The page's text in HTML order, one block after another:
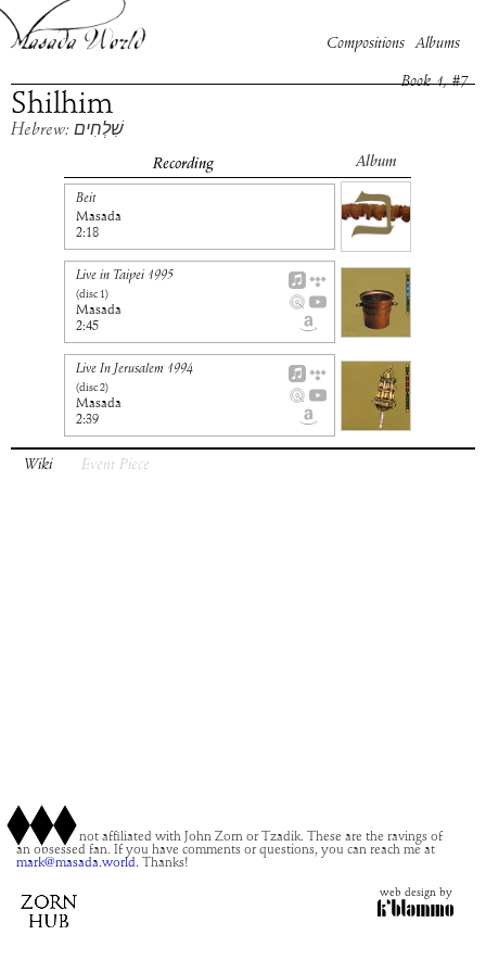
Compositions Albums
Shilhim
Book 1, #7
Hebrew: שִׁלְחִים
Recording Album
Beit
Masada
2:18
Live in Taipei 1995
(disc 1)
Masada
2:45
Live In Jerusalem 1994
(disc 2)
Masada
2:39
Wiki Event Piece
This site is not affiliated with John Zorn or Tzadik. These are the ravings of
an obsessed fan. If you have comments or questions, you can reach me at
mark@masada.world. Thanks!
web design by